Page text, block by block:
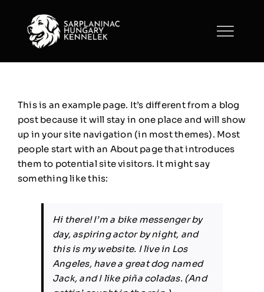
content
This is an example page. It’s different from a blog
post because it will stay in one place and will show
up in your site navigation (in most themes). Most
people start with an About page that introduces
them to potential site visitors. It might say
something like this:
Hi there! I’m a bike messenger by
day, aspiring actor by night, and
this is my website. I live in Los
Angeles, have a great dog named
Jack, and I like piña coladas. (And